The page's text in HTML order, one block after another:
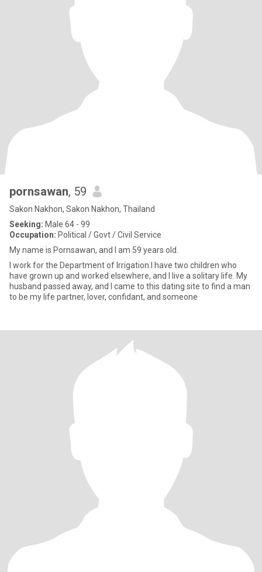
pornsawan, 59
Sakon Nakhon, Sakon Nakhon, Thailand
Seeking: Male 64 - 99
Occupation: Political / Govt / Civil Service
My name is Pornsawan, and I am 59 years old.
I work for the Department of Irrigation.I have two children who
have grown up and worked elsewhere, and I live a solitary life. My
husband passed away, and I came to this dating site to find a man
to be my life partner, lover, confidant, and someone